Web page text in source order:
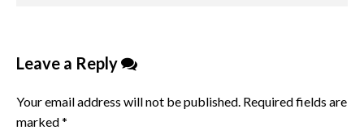
Leave a Reply
Your email address will not be published. Required fields are
marked*